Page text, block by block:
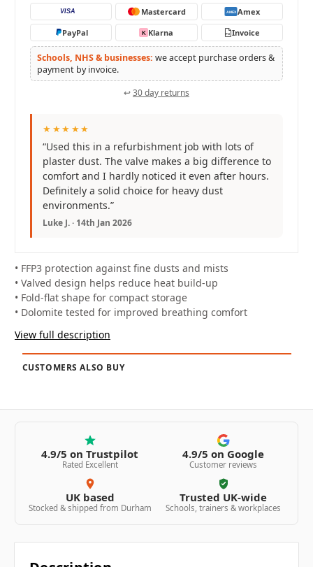
VISA Mastercard AMEX Amex
PayPal
K Klarna PO Invoice
Schools, NHS & businesses: we accept purchase orders &
payment by invoice.
↩30 day returns
★★★★★
“Used this in a refurbishment job with lots of
plaster dust. The valve makes a big difference to
comfort and I hardly noticed it even after hours.
Definitely a solid choice for heavy dust
environments.”
Luke J. · 14th Jan 2026
• FFP3 protection against fine dusts and mists
• Valved design helps reduce heat build-up
• Fold-flat shape for compact storage
• Dolomite tested for improved breathing comfort
View full description
CUSTOMERS ALSO BUY
4.9/5 on Trustpilot
Rated Excellent
4.9/5 on Google
Customer reviews
UK based
Stocked & shipped from Durham
Trusted UK-wide
Schools, trainers & workplaces